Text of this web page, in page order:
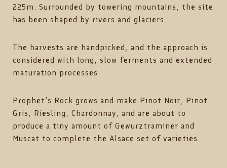
225m. Surrounded by towering mountains, the site
has been shaped by rivers and glaciers.
The harvests are handpicked, and the approach is
considered with long, slow ferments and extended
maturation processes.
Prophet’s Rock grows and make Pinot Noir, Pinot
Gris, Riesling, Chardonnay, and are about to
produce a tiny amount of Gewurztraminer and
Muscat to complete the Alsace set of varieties.